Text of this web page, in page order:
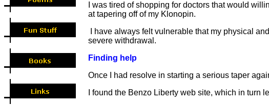
I was tired of shopping for doctors that would
at tapering off of my Klonopin.
I have always felt vulnerable that my physical
severe withdrawal.
Finding help
Once I had resolve in starting a serious taper
I found the Benzo Liberty web site, which in turn